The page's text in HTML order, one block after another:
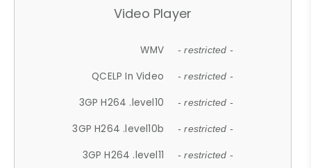
Video Player
WMV - restricted -
QCELP In Video - restricted -
3GP H264 .level10 - restricted -
3GP H264 .level10b - restricted -
3GP H264 .level11 - restricted -